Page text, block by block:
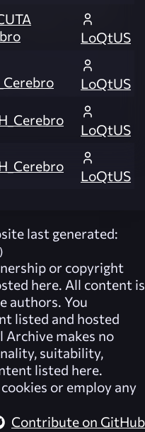
LoQtUS
LoQtUS
LoQtUS
LoQtUS
last generated:
or copyright
here. All content is
authors. You
listed and hosted
Archive makes no
suitability,
listed here.
or employ any
Contribute on GitHub